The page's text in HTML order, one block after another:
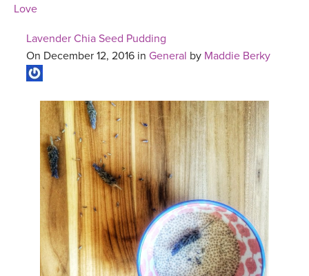
Love
Lavender Chia Seed Pudding
On December 12, 2016 in General by Maddie Berky